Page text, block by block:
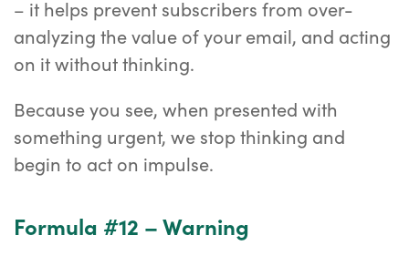
– it helps prevent subscribers from over-
analyzing the value of your email, and acting
on it without thinking.
Because you see, when presented with
something urgent, we stop thinking and
begin to act on impulse.
Formula #12 – Warning